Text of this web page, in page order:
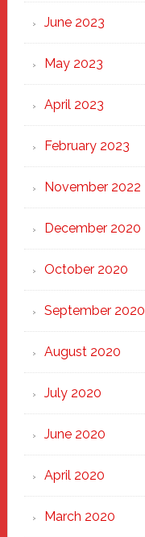
June 2023
May 2023
April 2023
February 2023
November 2022
December 2020
October 2020
September 2020
August 2020
July 2020
June 2020
April 2020
March 2020